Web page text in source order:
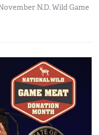
N.D. Wild Game